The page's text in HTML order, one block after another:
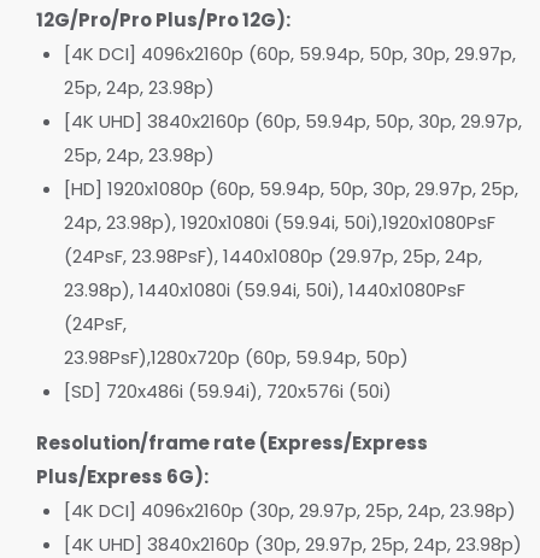
12G/Pro/Pro Plus/Pro 12G):
[4K DCI] 4096x2160p (60p, 59.94p, 50p, 30p, 29.97p,
25p, 24p, 23.98p)
[4K UHD] 3840x2160p (60p, 59.94p, 50p, 30p, 29.97p,
25p, 24p, 23.98p)
[HD] 1920x1080p (60p, 59.94p, 50p, 30p, 29.97p, 25p,
24p, 23.98p), 1920x1080i (59.94i, 50i),1920x1080PsF
(24PsF, 23.98PsF), 1440x1080p (29.97p, 25p, 24p,
23.98p), 1440x1080i (59.94i, 50i), 1440x1080PsF
(24PsF,
23.98PsF),1280x720p (60p, 59.94p, 50p)
[SD] 720x486i (59.94i), 720x576i (50i)
Resolution/frame rate (Express/Express
Plus/Express 6G):
[4K DCI] 4096x2160p (30p, 29.97p, 25p, 24p, 23.98p)
[4K UHD] 3840x2160p (30p, 29.97p, 25p, 24p, 23.98p)